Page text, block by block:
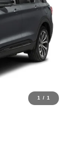
1 / 1